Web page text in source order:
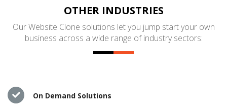
OTHER INDUSTRIES
Our Website Clone solutions let you jump start your own
business across a wide range of industry sectors:
On Demand Solutions